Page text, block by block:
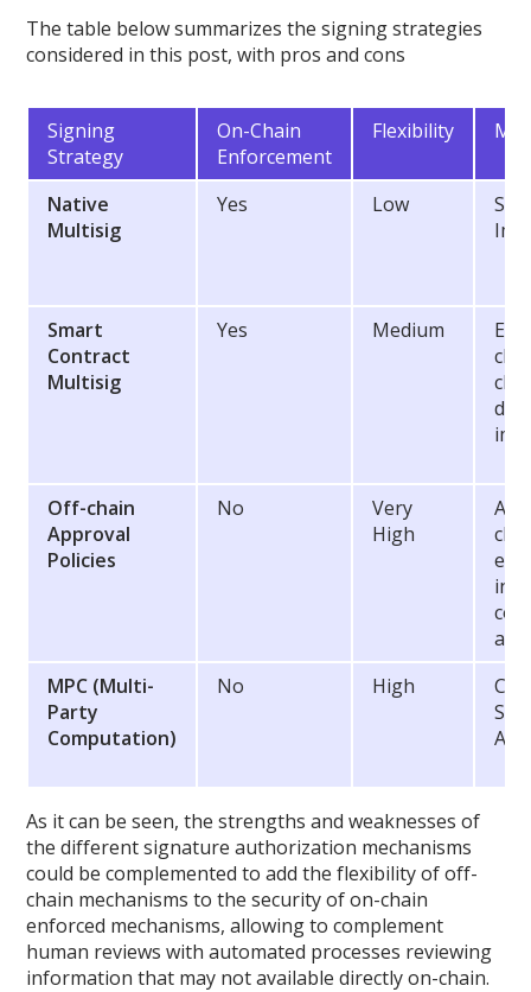
The table below summarizes the signing strategies
considered in this post, with pros and cons
Signing
Strategy
On-Chain
Enforcement
Flexibility
Native
Multisig
Yes Low
Smart
Contract
Multisig
Yes Medium
Off-chain
Approval
Policies
No
Very
High
MPC (Multi-
Party
Computation)
No High
As it can be seen, the strengths and weaknesses of
the different signature authorization mechanisms
could be complemented to add the flexibility of off-
chain mechanisms to the security of on-chain
enforced mechanisms, allowing to complement
human reviews with automated processes reviewing
information that may not available directly on-chain.